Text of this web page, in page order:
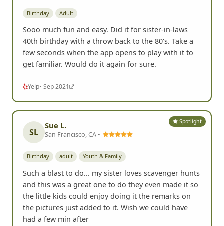
Birthday Adult
Sooo much fun and easy. Did it for sister-in-laws
40th birthday with a throw back to the 80's. Take a
few seconds when the app opens to play with it to
get familiar. Would do it again for sure.
Yelp• Sep 2021
Spotlight
SL
Sue L.
San Francisco, CA •
Birthday adult Youth & Family
Such a blast to do... my sister loves scavenger hunts
and this was a great one to do they even made it so
the little kids could enjoy doing it the remarks on
the pictures just added to it. Wish we could have
had a few min after